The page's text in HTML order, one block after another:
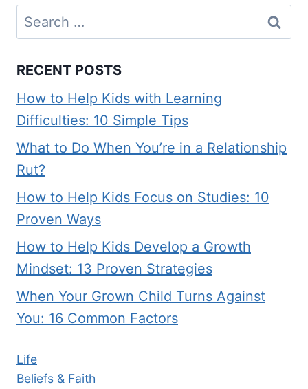
Search
for:
RECENT POSTS
How to Help Kids with Learning
Difficulties: 10 Simple Tips
What to Do When You’re in a Relationship
Rut?
How to Help Kids Focus on Studies: 10
Proven Ways
How to Help Kids Develop a Growth
Mindset: 13 Proven Strategies
When Your Grown Child Turns Against
You: 16 Common Factors
Life
Beliefs & Faith